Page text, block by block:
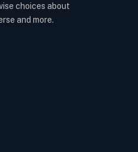
choices about
and more.